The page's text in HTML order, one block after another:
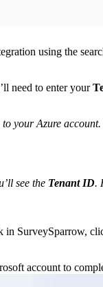
using the
need to enter your
your Azure
see the Tenant ID.
in SurveySparrow,
account to